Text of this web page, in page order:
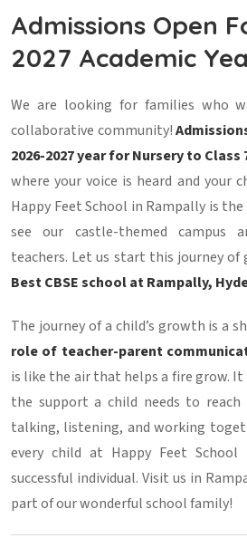
Admissions Open
2027 Academic
We are looking for families who
collaborative community!
2026-2027 year for Nursery to Class
where your voice is heard and your
Happy Feet School in Rampally is
see our castle-themed campus
teachers. Let us start this journey
Best CBSE school at Rampally,
The journey of a child’s growth is a
role of teacher-parent
is like the air that helps a fire grow. It
the support a child needs to
talking, listening, and working
every child at Happy Feet School
successful individual. Visit us in
part of our wonderful school family!